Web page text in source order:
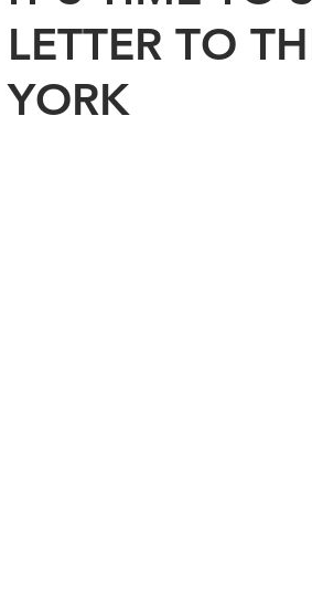
LETTER TO
YORK